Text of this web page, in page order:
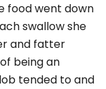
food went down
swallow she
and fatter
being an
tended to and